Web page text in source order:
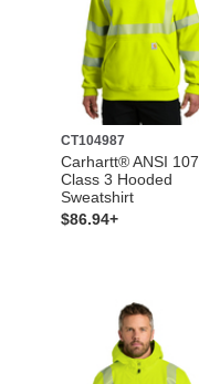
CT104987
Carhartt® ANSI 107
Class 3 Hooded
Sweatshirt
$86.94+